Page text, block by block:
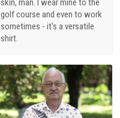
golf course and even to work
sometimes - it's a versatile
shirt.